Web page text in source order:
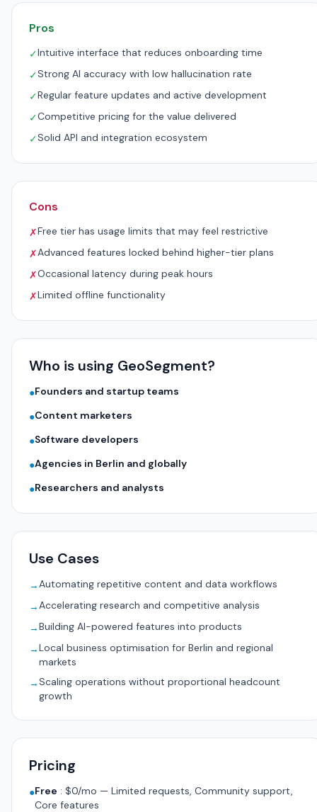
Pros
✓Intuitive interface that reduces onboarding time
✓Strong AI accuracy with low hallucination rate
✓Regular feature updates and active development
✓Competitive pricing for the value delivered
✓Solid API and integration ecosystem
Cons
✗Free tier has usage limits that may feel restrictive
✗Advanced features locked behind higher-tier plans
✗Occasional latency during peak hours
✗Limited offline functionality
Who is using GeoSegment?
●Founders and startup teams
●Content marketers
●Software developers
●Agencies in Berlin and globally
●Researchers and analysts
Use Cases
→Automating repetitive content and data workflows
→Accelerating research and competitive analysis
→Building AI-powered features into products
→Local business optimisation for Berlin and regional
markets
→Scaling operations without proportional headcount
growth
Pricing
●Free : $0/mo — Limited requests, Community support,
Core features